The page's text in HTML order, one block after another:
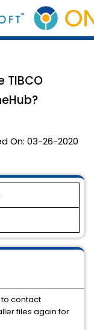
On: 03-26-2020
contact
files again for